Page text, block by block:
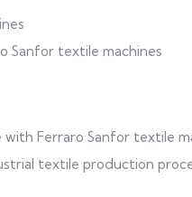
Sanfor textile machines
with Ferraro Sanfor textile
textile production